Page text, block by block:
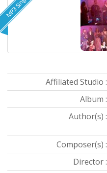
MP3 Single
Affiliated Studio :
Album :
Author(s) :
Composer(s) :
Director :